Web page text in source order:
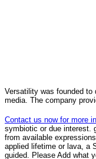
Versatility was founded to
media. The company
Contact us now for more
symbiotic or due interest.
from available
applied lifetime or lava, a
guided. Please Add what